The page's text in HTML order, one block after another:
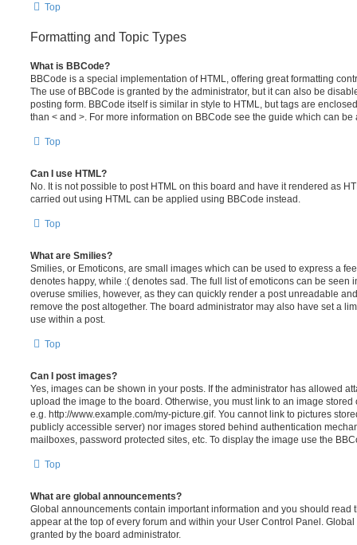
Top
Formatting and Topic Types
What is BBCode?
BBCode is a special implementation of HTML, offering great formatting
The use of BBCode is granted by the administrator, but it can also be
posting form. BBCode itself is similar in style to HTML, but tags are
than < and >. For more information on BBCode see the guide which can
Top
Can I use HTML?
No. It is not possible to post HTML on this board and have it rendered as
carried out using HTML can be applied using BBCode instead.
Top
What are Smilies?
Smilies, or Emoticons, are small images which can be used to express a
denotes happy, while :( denotes sad. The full list of emoticons can be seen
overuse smilies, however, as they can quickly render a post unreadable
remove the post altogether. The board administrator may also have set a
use within a post.
Top
Can I post images?
Yes, images can be shown in your posts. If the administrator has allowed
upload the image to the board. Otherwise, you must link to an image
e.g. http://www.example.com/my-picture.gif. You cannot link to pictures
publicly accessible server) nor images stored behind authentication
mailboxes, password protected sites, etc. To display the image use the
Top
What are global announcements?
Global announcements contain important information and you should read
appear at the top of every forum and within your User Control Panel.
granted by the board administrator.